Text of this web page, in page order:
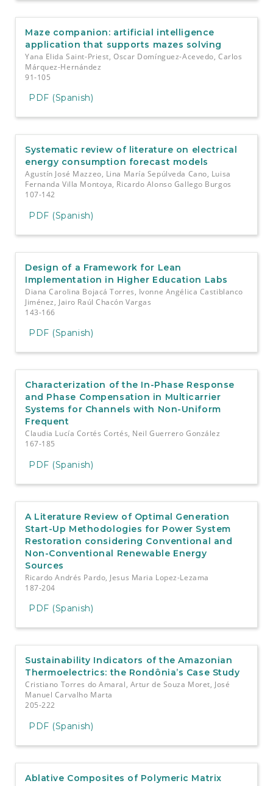
Maze companion: artificial intelligence
application that supports mazes solving
Yana Elida Saint-Priest, Oscar Domínguez-Acevedo, Carlos
Márquez-Hernández
91-105
PDF (Spanish)
Systematic review of literature on electrical
energy consumption forecast models
Agustín José Mazzeo, Lina María Sepúlveda Cano, Luisa
Fernanda Villa Montoya, Ricardo Alonso Gallego Burgos
107-142
PDF (Spanish)
Design of a Framework for Lean
Implementation in Higher Education Labs
Diana Carolina Bojacá Torres, Ivonne Angélica Castiblanco
Jiménez, Jairo Raúl Chacón Vargas
143-166
PDF (Spanish)
Characterization of the In-Phase Response
and Phase Compensation in Multicarrier
Systems for Channels with Non-Uniform
Frequent
Claudia Lucía Cortés Cortés, Neil Guerrero González
167-185
PDF (Spanish)
A Literature Review of Optimal Generation
Start-Up Methodologies for Power System
Restoration considering Conventional and
Non-Conventional Renewable Energy
Sources
Ricardo Andrés Pardo, Jesus Maria Lopez-Lezama
187-204
PDF (Spanish)
Sustainability Indicators of the Amazonian
Thermoelectrics: the Rondônia’s Case Study
Cristiano Torres do Amaral, Artur de Souza Moret, José
Manuel Carvalho Marta
205-222
PDF (Spanish)
Ablative Composites of Polymeric Matrix